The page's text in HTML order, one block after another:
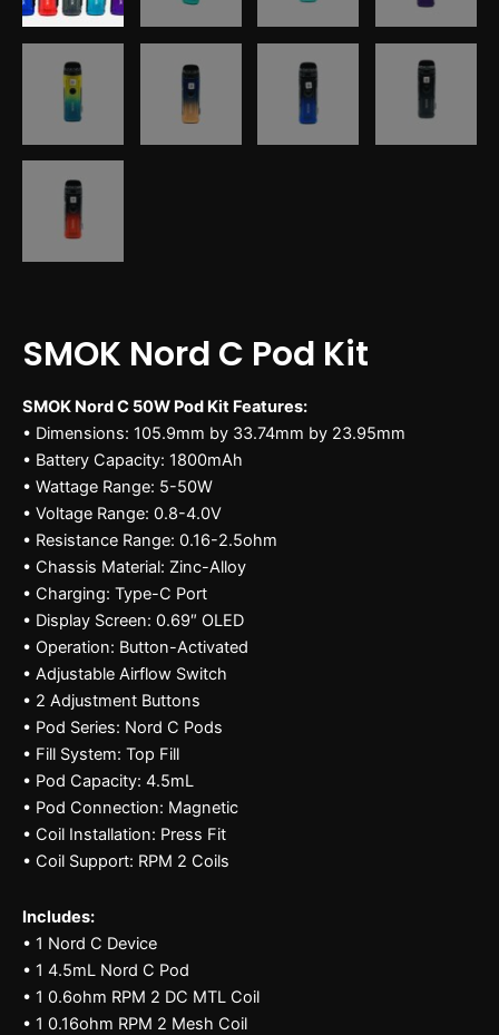
SMOK Nord C Pod Kit
SMOK Nord C 50W Pod Kit Features:
• Dimensions: 105.9mm by 33.74mm by 23.95mm
• Battery Capacity: 1800mAh
• Wattage Range: 5-50W
• Voltage Range: 0.8-4.0V
• Resistance Range: 0.16-2.5ohm
• Chassis Material: Zinc-Alloy
• Charging: Type-C Port
• Display Screen: 0.69″ OLED
• Operation: Button-Activated
• Adjustable Airflow Switch
• 2 Adjustment Buttons
• Pod Series: Nord C Pods
• Fill System: Top Fill
• Pod Capacity: 4.5mL
• Pod Connection: Magnetic
• Coil Installation: Press Fit
• Coil Support: RPM 2 Coils
Includes:
• 1 Nord C Device
• 1 4.5mL Nord C Pod
• 1 0.6ohm RPM 2 DC MTL Coil
• 1 0.16ohm RPM 2 Mesh Coil